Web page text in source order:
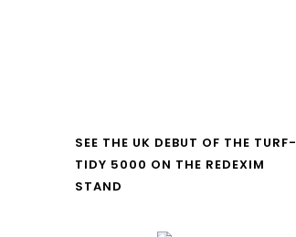
SEE THE UK DEBUT OF THE TURF-
TIDY 5000 ON THE REDEXIM
STAND